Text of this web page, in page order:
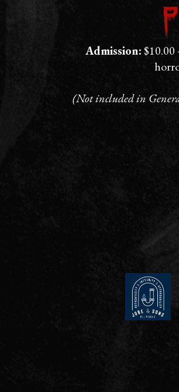
Admission:$10.00
(Not included in